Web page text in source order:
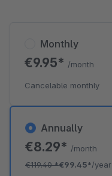
Annually
€8.29* /month
€119.40*€99.45*/year
Monthly
€9.95* /month
Cancelable monthly